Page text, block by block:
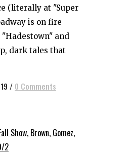
(literally at "Super
is on fire
and
dark tales that
/ 0 Comments
Show, Brown, Gomez,
2